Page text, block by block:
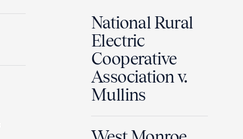
National Rural
Electric
Cooperative
Association v.
Mullins